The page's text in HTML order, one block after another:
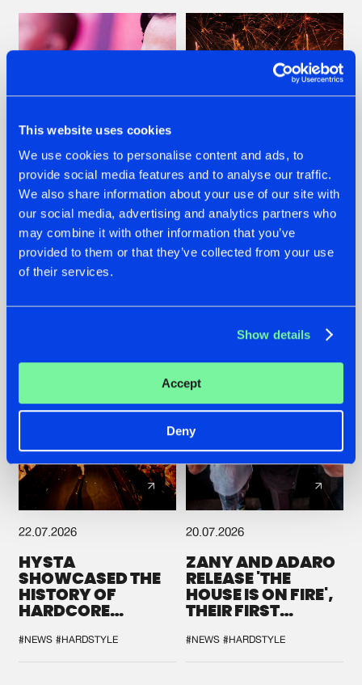
This website uses cookies
We use cookies to personalise content and ads, to
provide social media features and to analyse our traffic.
We also share information about your use of our site with
our social media, advertising and analytics partners who
may combine it with other information that you’ve
provided to them or that they’ve collected from your use
of their services.
Show details
Accept
Deny
07.08.2026
TATANKA GOES
BACK TO HIS
ROOTS WITH
'BEYOND TIME'
22.07.2026
FRONTLINER'S HIT
'DISCORECORD'
GETS A FRESH NEW
22.07.2026
HYSTA
SHOWCASED THE
HISTORY OF
HARDCORE
SPOTLIGHT AT
DEFQON.1
#NEWS #HARDSTYLE
20.07.2026
ZANY AND ADARO
RELEASE 'THE
HOUSE IS ON FIRE',
THEIR FIRST
#NEWS #HARDSTYLE